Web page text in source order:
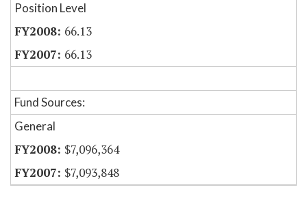
Position Level
66.13
66.13
Fund Sources:
General
$7,096,364
$7,093,848